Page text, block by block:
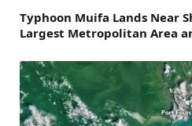
Typhoon Muifa Lands Near
Largest Metropolitan Area